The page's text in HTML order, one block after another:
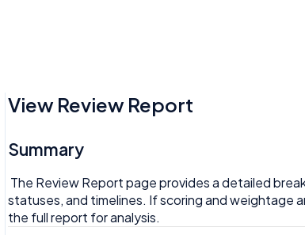
View Review Report
Summary
The Review Report page provides a detailed
statuses, and timelines. If scoring and weightage
the full report for analysis.